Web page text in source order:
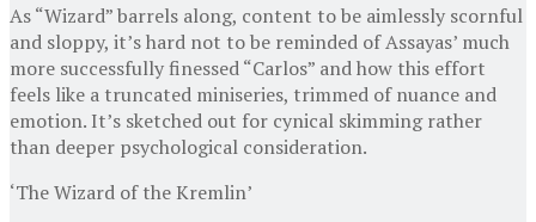
As “Wizard” barrels along, content to be aimlessly scornful
and sloppy, it’s hard not to be reminded of Assayas’ much
more successfully finessed “Carlos” and how this effort
feels like a truncated miniseries, trimmed of nuance and
emotion. It’s sketched out for cynical skimming rather
than deeper psychological consideration.
‘The Wizard of the Kremlin’